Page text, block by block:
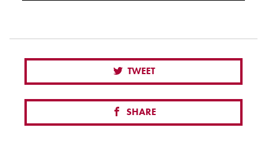
TWEET
SHARE